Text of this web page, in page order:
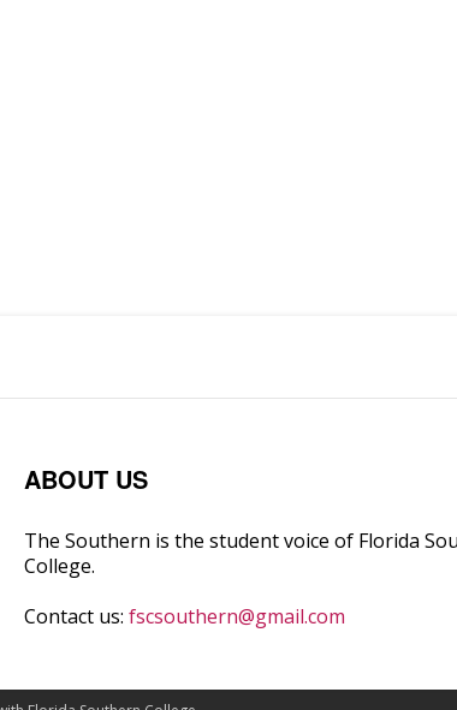
ABOUT US
The Southern is the student voice of Florida
College.
Contact us: fscsouthern@gmail.com